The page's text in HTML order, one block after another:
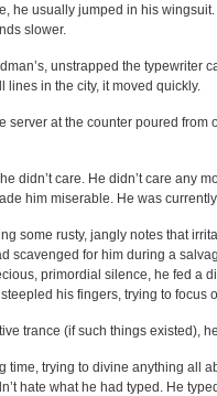
he usually jumped in his
slower.
unstrapped the typewriter
lines in the city, it moved quickly.
server at the counter poured from
didn’t care. He didn’t care any
him miserable. He was
some rusty, jangly notes that
scavenged for him during a
primordial silence, he fed a
his fingers, trying to focus
trance (if such things existed),
time, trying to divine anything all
hate what he had typed. He